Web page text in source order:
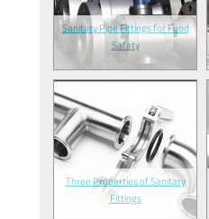
Sanitary Pipe Fittings for Food
Safety
Three Properties of Sanitary
Fittings